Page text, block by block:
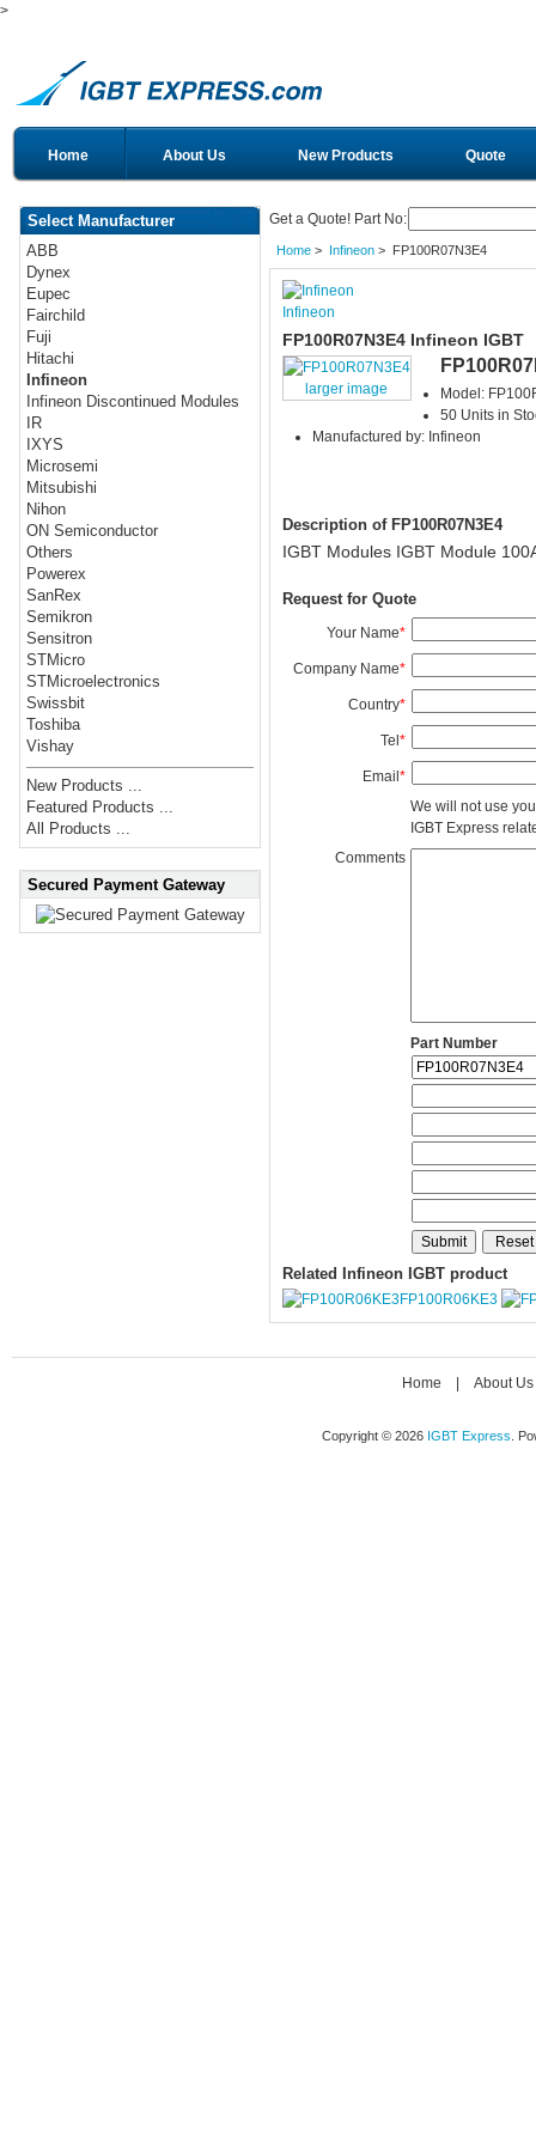
>
Home About Us New Products Quote
Select Manufacturer
ABB
Dynex
Eupec
Fairchild
Fuji
Hitachi
Infineon
Infineon Discontinued Modules
IR
IXYS
Microsemi
Mitsubishi
Nihon
ON Semiconductor
Others
Powerex
SanRex
Semikron
Sensitron
STMicro
STMicroelectronics
Swissbit
Toshiba
Vishay
New Products ...
Featured Products ...
All Products ...
Secured Payment Gateway
Get a Quote! Part No:
Home> Infineon> FP100R07N3E4
Infineon
FP100R07N3E4 Infineon IGBT
larger image
Model:
50 Units in
Manufactured by: Infineon
Description of FP100R07N3E4
IGBT Modules IGBT Module
Request for Quote
Your Name*
Company Name*
Country*
Tel*
Email*
We will not use
IGBT Express
Comments
Part Number
Related Infineon IGBT product
FP100R06KE3
Home About Us
Copyright © 2026 IGBT Express .